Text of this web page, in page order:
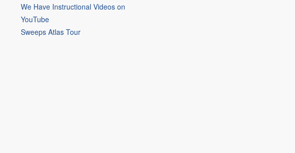
We Have Instructional Videos on
YouTube
Sweeps Atlas Tour